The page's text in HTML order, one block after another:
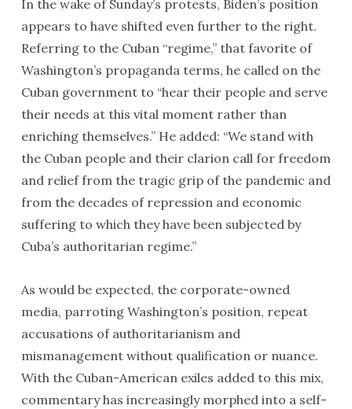
In the wake of Sunday’s protests, Biden’s position
appears to have shifted even further to the right.
Referring to the Cuban “regime,” that favorite of
Washington’s propaganda terms, he called on the
Cuban government to “hear their people and serve
their needs at this vital moment rather than
enriching themselves.” He added: “We stand with
the Cuban people and their clarion call for freedom
and relief from the tragic grip of the pandemic and
from the decades of repression and economic
suffering to which they have been subjected by
Cuba’s authoritarian regime.”
As would be expected, the corporate-owned
media, parroting Washington’s position, repeat
accusations of authoritarianism and
mismanagement without qualification or nuance.
With the Cuban-American exiles added to this mix,
commentary has increasingly morphed into a self-